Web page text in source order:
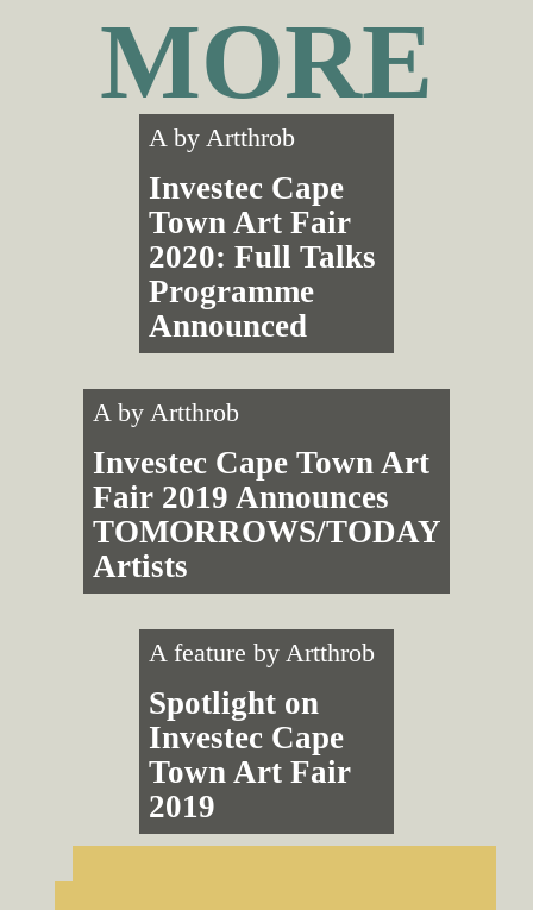
MORE
A by Artthrob
Investec Cape
Town Art Fair
2020: Full Talks
Programme
Announced
A by Artthrob
Investec Cape Town Art
Fair 2019 Announces
TOMORROWS/TODAY
Artists
A feature by Artthrob
Spotlight on
Investec Cape
Town Art Fair
2019